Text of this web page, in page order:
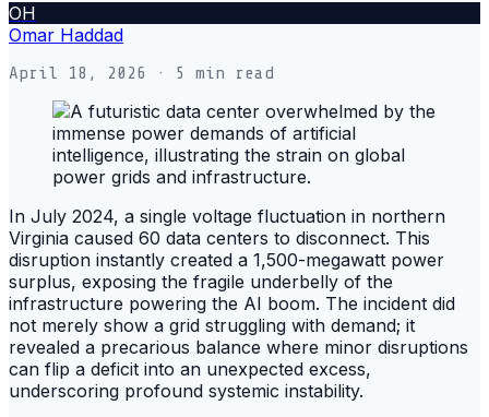
OH
Omar Haddad
April 18, 2026 · 5 min read
In July 2024, a single voltage fluctuation in northern
Virginia caused 60 data centers to disconnect. This
disruption instantly created a 1,500-megawatt power
surplus, exposing the fragile underbelly of the
infrastructure powering the AI boom. The incident did
not merely show a grid struggling with demand; it
revealed a precarious balance where minor disruptions
can flip a deficit into an unexpected excess,
underscoring profound systemic instability.